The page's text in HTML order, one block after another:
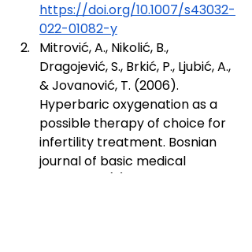
https://doi.org/10.1007/s43032-
022-01082-y
Mitrović, A., Nikolić, B.,
Dragojević, S., Brkić, P., Ljubić, A.,
& Jovanović, T. (2006).
Hyperbaric oxygenation as a
possible therapy of choice for
infertility treatment. Bosnian
journal of basic medical